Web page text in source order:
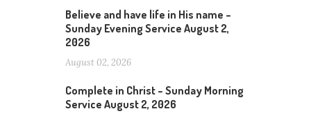
Believe and have life in His name –
Sunday Evening Service August 2,
2026
August 02, 2026
Complete in Christ – Sunday Morning
Service August 2, 2026